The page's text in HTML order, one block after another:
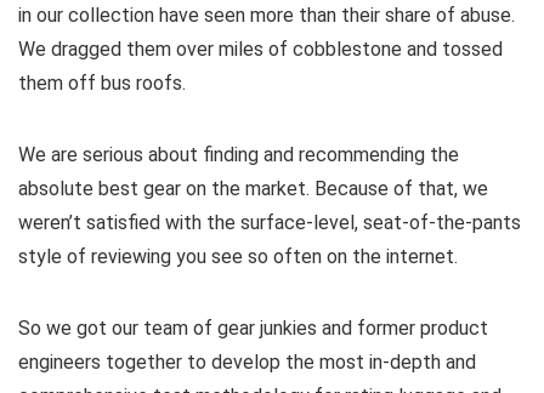
in our collection have seen more than their share of abuse.
We dragged them over miles of cobblestone and tossed
them off bus roofs.
We are serious about finding and recommending the
absolute best gear on the market. Because of that, we
weren’t satisfied with the surface-level, seat-of-the-pants
style of reviewing you see so often on the internet.
So we got our team of gear junkies and former product
engineers together to develop the most in-depth and